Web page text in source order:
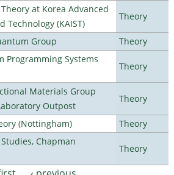
at Korea Advanced
Technology (KAIST)
Theory
Group
Theory
Programming Systems
Theory
Materials Group
Outpost
Theory
(Nottingham)
Theory
Chapman
Theory